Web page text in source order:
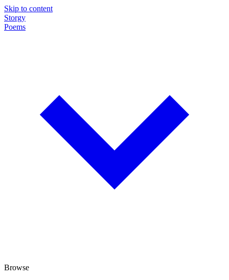
Skip to content
Storgy
Poems
Browse